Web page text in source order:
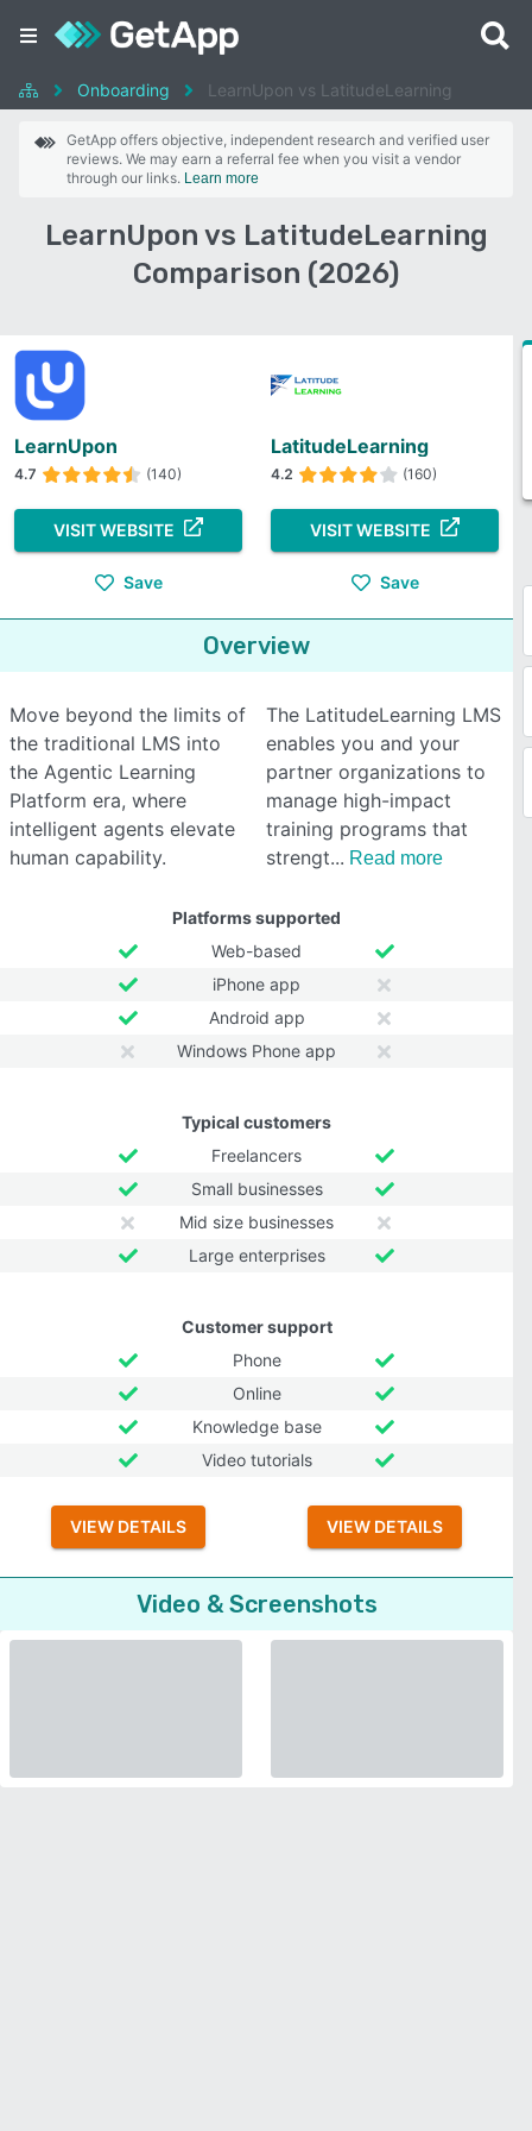
Onboarding LearnUpon vs LatitudeLearning
GetApp offers objective, independent research and verified user
reviews. We may earn a referral fee when you visit a vendor
through our links. Learn more
LearnUpon vs LatitudeLearning
Comparison (2026)
LearnUpon
4.7 (140)
VISIT WEBSITE
Save
LatitudeLearning
4.2 (160)
VISIT WEBSITE
Save
Overview
Move beyond the limits of
the traditional LMS into
the Agentic Learning
Platform era, where
intelligent agents elevate
human capability.
The LatitudeLearning LMS
enables you and your
partner organizations to
manage high-impact
training programs that
strengt
Read more
Platforms supported
Web-based
iPhone app
Android app
Windows Phone app
Typical customers
Freelancers
Small businesses
Mid size businesses
Large enterprises
Customer support
Phone
Online
Knowledge base
Video tutorials
VIEW DETAILS VIEW DETAILS
Video & Screenshots